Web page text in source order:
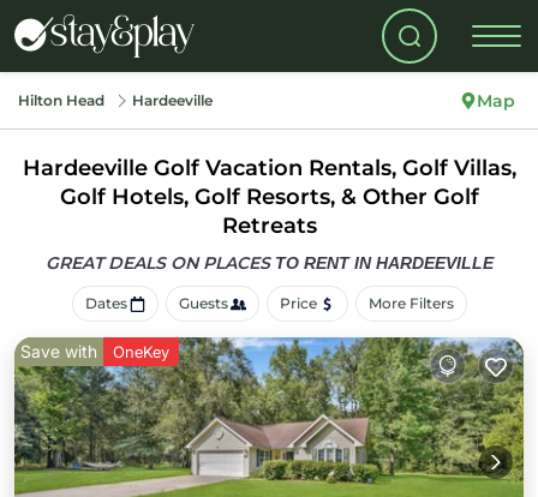
Hilton Head Hardeeville Map
Hardeeville Golf Vacation Rentals, Golf Villas,
Golf Hotels, Golf Resorts, & Other Golf
Retreats
GREAT DEALS ON PLACES TO RENT IN HARDEEVILLE
Dates Guests Price More Filters
Save with OneKey